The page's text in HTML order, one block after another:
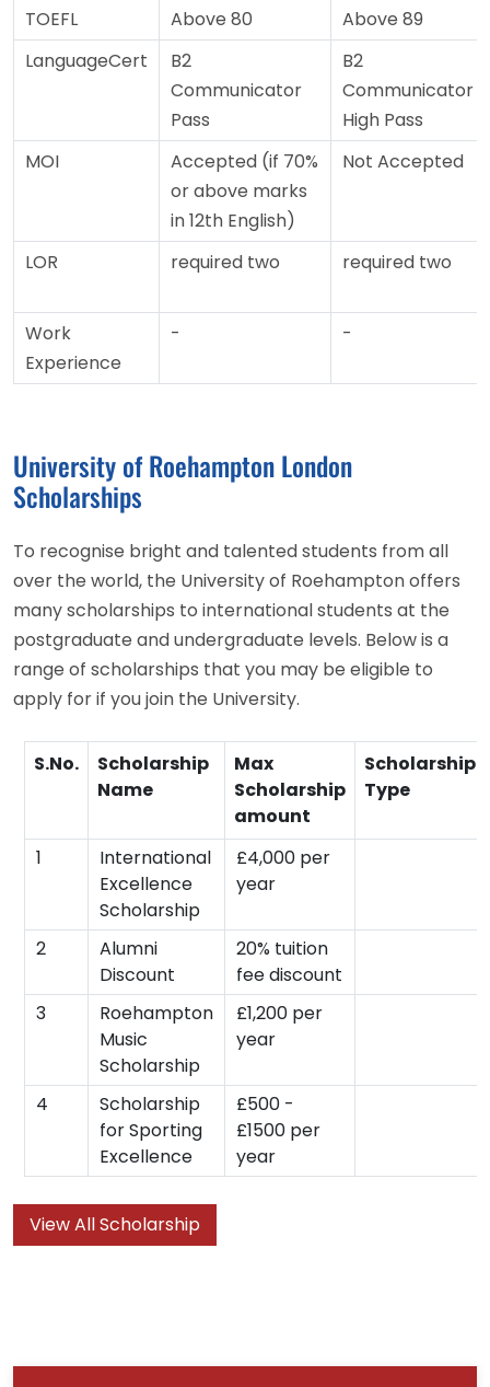
TOEFL Above 80
Above 89
LanguageCert
B2
Communicator
Pass
B2
Communicator
High Pass
MOI
Accepted (if 70%
or above marks
in 12th English)
Not Accepted
LOR required two required two
Work
Experience
- -
University of Roehampton London
Scholarships
To recognise bright and talented students from all
over the world, the University of Roehampton offers
many scholarships to international students at the
postgraduate and undergraduate levels. Below is a
range of scholarships that you may be eligible to
apply for if you join the University.
S.No.
Scholarship
Name
Max
Scholarship
amount
Scholarship
Type
1
International
Excellence
Scholarship
£4,000 per
year
2
Alumni
Discount
20% tuition
fee discount
3
Roehampton
Music
Scholarship
£1,200 per
year
4
Scholarship
for Sporting
Excellence
£500 -
£1500 per
year
View All Scholarship